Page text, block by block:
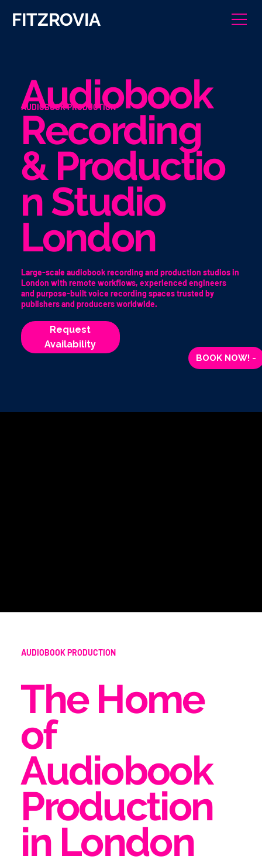
FITZROVIA
Audiobook
Recording
& Productio
n Studio
London
Large-scale audiobook recording and production studios in
London with remote workflows, experienced engineers
and purpose-built voice recording spaces trusted by
publishers and producers worldwide.
Request
Availability
AUDIOBOOK PRODUCTION
AUDIOBOOK PRODUCTION
The Home
of
Audiobook
Production
in London
BOOK NOW! -